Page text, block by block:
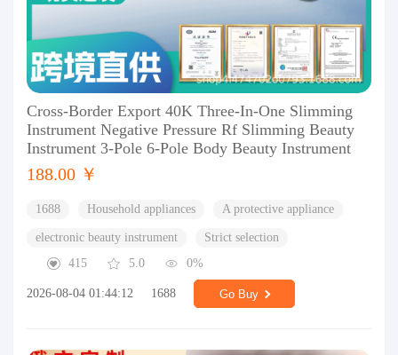
Cross-Border Export 40K Three-In-One Slimming
Instrument Negative Pressure Rf Slimming Beauty
Instrument 3-Pole 6-Pole Body Beauty Instrument
188.00 ￥
1688 Household appliances A protective appliance
electronic beauty instrument
Strict selection
415
5.0 0%
2026-08-04 01:44:12 1688 Go Buy